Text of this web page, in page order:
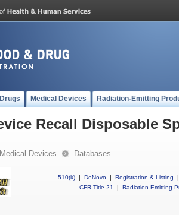
Drugs Medical Devices Radiation-Emitting
Recall Disposable
Medical Devices Databases
510(k) | DeNovo | Registration & Listing
|
CFR Title 21
| Radiation-Emitting